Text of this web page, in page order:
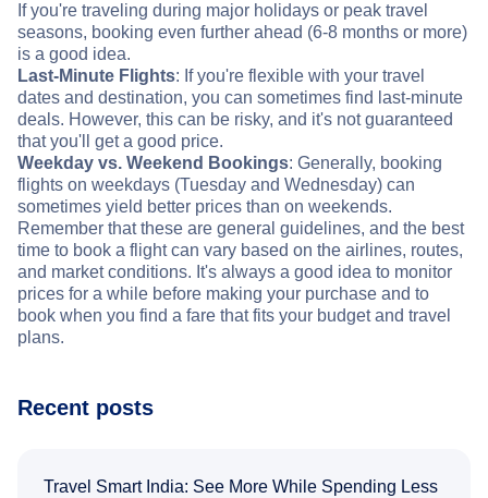
If you're traveling during major holidays or peak travel
seasons, booking even further ahead (6-8 months or more)
is a good idea.
Last-Minute Flights: If you're flexible with your travel
dates and destination, you can sometimes find last-minute
deals. However, this can be risky, and it's not guaranteed
that you'll get a good price.
Weekday vs. Weekend Bookings: Generally, booking
flights on weekdays (Tuesday and Wednesday) can
sometimes yield better prices than on weekends.
Remember that these are general guidelines, and the best
time to book a flight can vary based on the airlines, routes,
and market conditions. It's always a good idea to monitor
prices for a while before making your purchase and to
book when you find a fare that fits your budget and travel
plans.
Recent posts
Travel Smart India: See More While Spending Less